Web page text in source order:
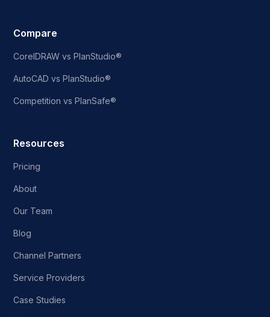
Compare
CorelDRAW vs PlanStudio®
AutoCAD vs PlanStudio®
Competition vs PlanSafe®
Resources
Pricing
About
Our Team
Blog
Channel Partners
Service Providers
Case Studies